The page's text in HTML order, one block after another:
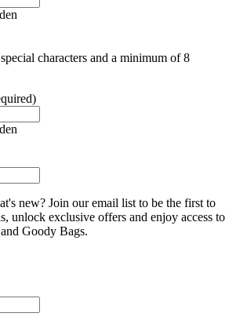
characters and a minimum of 8
new? Join our email list to be the first to
unlock exclusive offers and enjoy access to
Goody Bags.